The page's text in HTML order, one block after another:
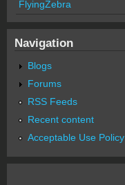
FlyingZebra
Navigation
Blogs
Forums
RSS Feeds
Recent content
Acceptable Use Policy